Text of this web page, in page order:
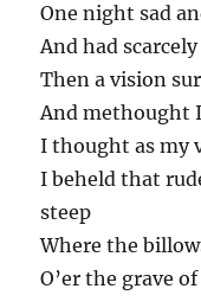
One night sad
And had
Then a vision
And methought
I thought as my
I beheld that
steep
Where the
O’er the grave